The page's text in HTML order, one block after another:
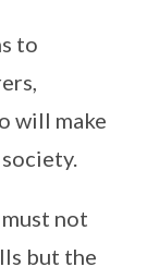
to
will make
not
but the